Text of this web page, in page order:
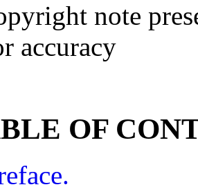
note
accuracy
OF